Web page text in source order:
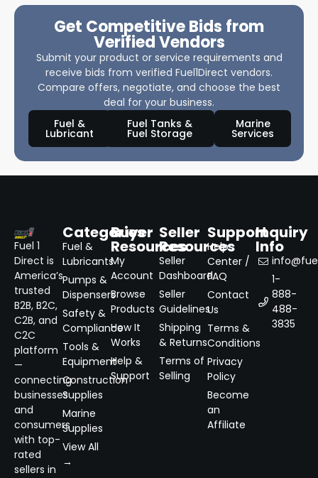
Get Competitive Bids from
Verified Vendors
Submit your product or service requirements and
receive bids from verified Fuel1Direct vendors.
Compare offers, negotiate, and choose the best
deal for your business.
Fuel &
Lubricant
Fuel Tanks &
Fuel Storage
Marine
Services
Fuel 1
Direct is
America’s
trusted
B2B, B2C,
C2B, and
C2C
platform
—
connecting
businesses
and
consumers
with top-
rated
sellers in
Categories
Fuel &
Lubricants
Pumps &
Dispensers
Safety &
Compliance
Tools &
Equipment
Construction
Supplies
Marine
Supplies
View All
→
Buyer
Resources
My
Account
Browse
Products
How It
Works
Help &
Support
Seller
Resources
Seller
Dashboard
Seller
Guidelines
Shipping
& Returns
Terms of
Selling
Support
Help
Center /
FAQ
Contact
Us
Terms &
Conditions
Privacy
Policy
Become
an
Affiliate
Inquiry
Info
1-
888-
488-
3835